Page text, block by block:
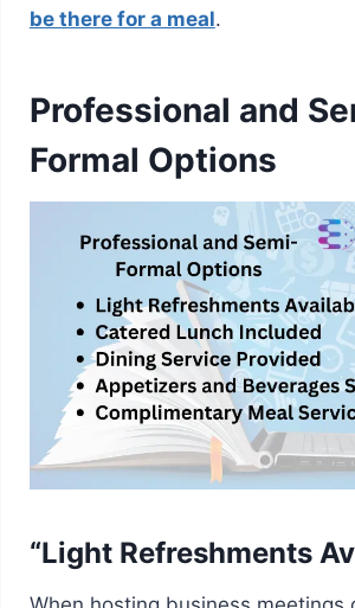
be there for a meal.
Professional and
Formal Options
“Light Refreshments